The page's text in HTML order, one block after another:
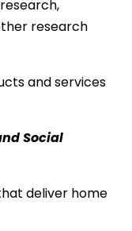
research
and services
Social
deliver home